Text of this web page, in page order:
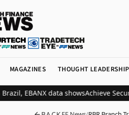
MAGAZINES THOUGHT LEADERSHIP
data shows Achieve Secures